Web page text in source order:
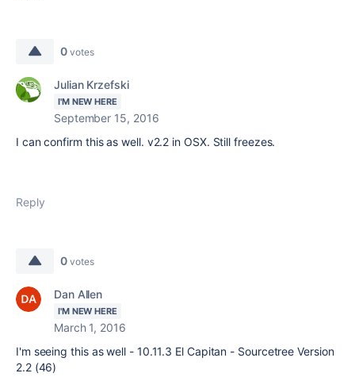
0 votes
Julian Krzefski
I'M NEW HERE
September 15, 2016
I can confirm this as well. v2.2 in OSX. Still freezes.
Reply
0 votes
Dan Allen
I'M NEW HERE
March 1, 2016
I'm seeing this as well - 10.11.3 El Capitan - Sourcetree Version
2.2 (46)